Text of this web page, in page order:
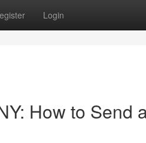
Login
How to Send